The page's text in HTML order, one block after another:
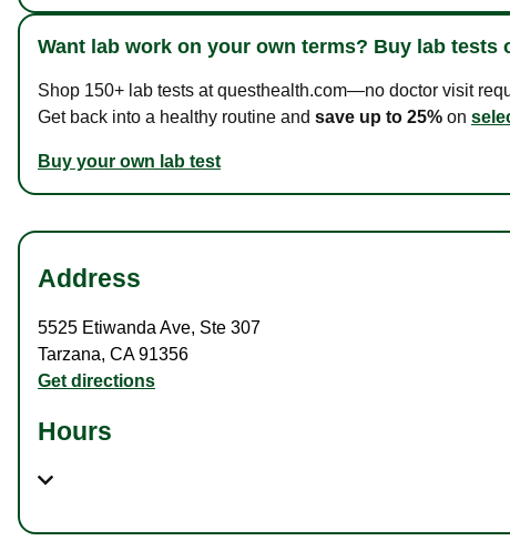
Want lab work on your own terms? Buy lab tests
Shop 150+ lab tests at questhealth.com—no doctor visit
Get back into a healthy routine and save up to 25% on
Buy your own lab test
Address
5525 Etiwanda Ave, Ste 307
Tarzana, CA91356
Get directions
Hours